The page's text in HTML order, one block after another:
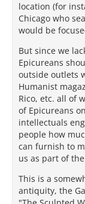
location (for
Chicago who
would be
But since we
Epicureans
outside outlets
Humanist
Rico, etc. all of
of Epicureans
intellectuals
people how
can furnish to
us as part of
This is a
antiquity, the